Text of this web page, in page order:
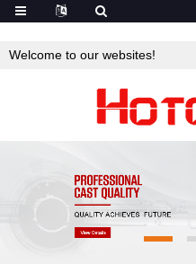
Welcome to our websites!